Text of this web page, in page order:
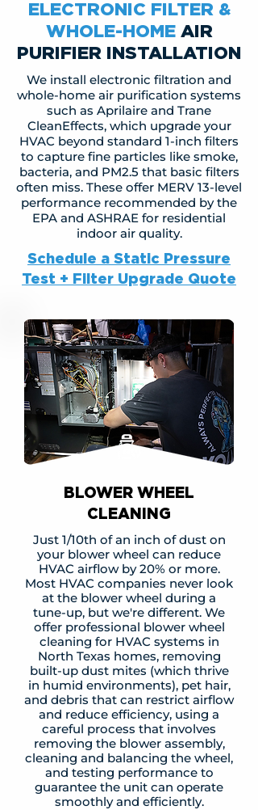
ELECTRONIC FILTER &
WHOLE-HOMEAIR
PURIFIER INSTALLATION
We install electronic filtration and
whole-home air purification systems
such as Aprilaire and Trane
CleanEffects, which upgrade your
HVAC beyond standard 1-inch filters
to capture fine particles like smoke,
bacteria, and PM2.5 that basic filters
often miss. These offer MERV 13-level
performance recommended by the
EPA and ASHRAE for residential
indoor air quality.
Schedule a Static Pressure
Test + Filter Upgrade Quote
BLOWER WHEEL
CLEANING
Just 1/10th of an inch of dust on
your blower wheel can reduce
HVAC airflow by 20% or more.
Most HVAC companies never look
at the blower wheel during a
tune-up, but we're different. We
offer professional blower wheel
cleaning for HVAC systems in
North Texas homes, removing
built-up dust mites (which thrive
in humid environments), pet hair,
and debris that can restrict airflow
and reduce efficiency, using a
careful process that involves
removing the blower assembly,
cleaning and balancing the wheel,
and testing performance to
guarantee the unit can operate
smoothly and efficiently.